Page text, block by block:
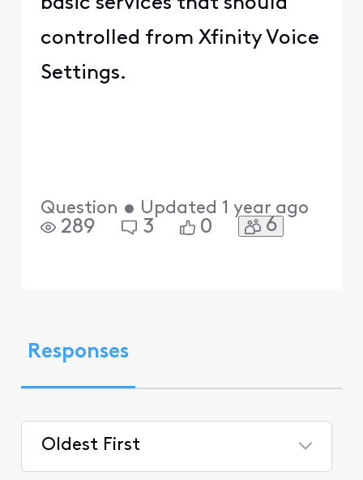
controlled from Xfinity Voice
Settings.
Question • Updated 1 year ago
289 3 0 6
Responses
Oldest First